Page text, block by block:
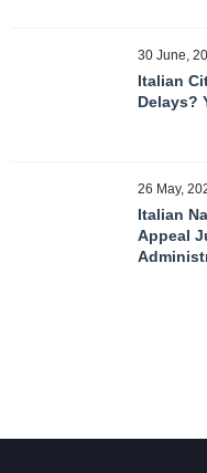
30 June,
Italian
Delays?
26 May,
Italian
Appeal